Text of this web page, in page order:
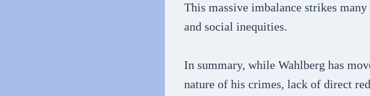
This massive imbalance strikes
and social inequities.
In summary, while Wahlberg has
nature of his crimes, lack of direct